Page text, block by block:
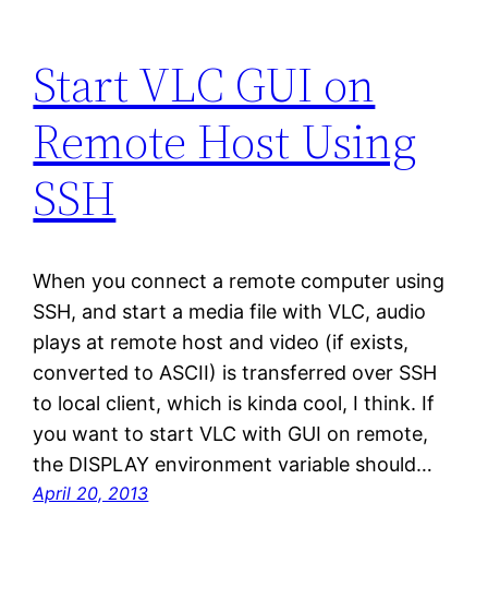
Start VLC GUI on
Remote Host Using
SSH
When you connect a remote computer using
SSH, and start a media file with VLC, audio
plays at remote host and video (if exists,
converted to ASCII) is transferred over SSH
to local client, which is kinda cool, I think. If
you want to start VLC with GUI on remote,
the DISPLAY environment variable should…
April 20, 2013